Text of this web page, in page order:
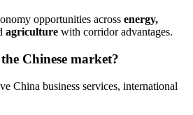
opportunities across energy,
agriculture with corridor advantages.
Chinese market?
China business services, international